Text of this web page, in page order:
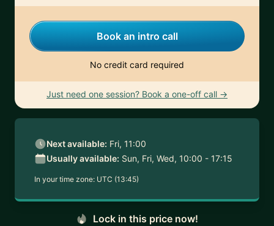
Book an intro call
No credit card required
Just need one session? Book a one-off call →
Next available: Fri, 11:00
Usually available: Sun, Fri, Wed, 10:00 - 17:15
In your time zone: UTC (13:45)
Lock in this price now!